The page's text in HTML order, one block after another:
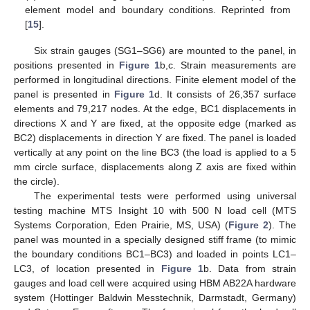
element model and boundary conditions. Reprinted from
[15].
Six strain gauges (SG1–SG6) are mounted to the panel, in
positions presented in Figure 1b,c. Strain measurements are
performed in longitudinal directions. Finite element model of the
panel is presented in Figure 1d. It consists of 26,357 surface
elements and 79,217 nodes. At the edge, BC1 displacements in
directions X and Y are fixed, at the opposite edge (marked as
BC2) displacements in direction Y are fixed. The panel is loaded
vertically at any point on the line BC3 (the load is applied to a 5
mm circle surface, displacements along Z axis are fixed within
the circle).
The experimental tests were performed using universal
testing machine MTS Insight 10 with 500 N load cell (MTS
Systems Corporation, Eden Prairie, MS, USA) (Figure 2). The
panel was mounted in a specially designed stiff frame (to mimic
the boundary conditions BC1–BC3) and loaded in points LC1–
LC3, of location presented in Figure 1b. Data from strain
gauges and load cell were acquired using HBM AB22A hardware
system (Hottinger Baldwin Messtechnik, Darmstadt, Germany)